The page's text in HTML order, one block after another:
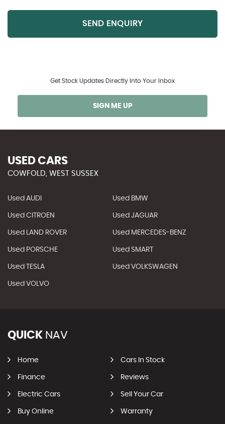
SEND ENQUIRY
Get Stock Updates Directly Into Your Inbox
SIGN ME UP
USED CARS
COWFOLD, WEST SUSSEX
Used AUDI Used BMW
Used CITROEN Used JAGUAR
Used LAND ROVER Used MERCEDES-BENZ
Used PORSCHE Used SMART
Used TESLA Used VOLKSWAGEN
Used VOLVO
QUICK NAV
Home Cars In Stock
Finance Reviews
Electric Cars Sell Your Car
Buy Online Warranty